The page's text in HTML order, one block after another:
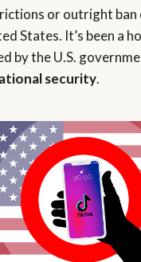
or outright ban
States. It’s been a
by the U.S.
security.